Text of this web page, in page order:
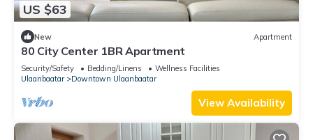
US $63
New Apartment
80 City Center 1BR Apartment
Security/Safety Bedding/Linens
Wellness Facilities
Ulaanbaatar
Downtown Ulaanbaatar
View Availability